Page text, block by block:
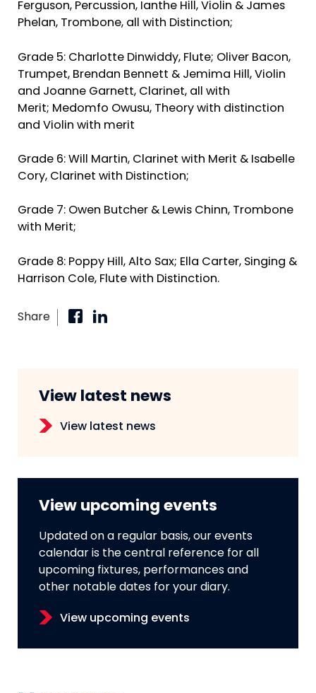
Ferguson, Percussion, Ianthe Hill, Violin & James
Phelan, Trombone, all with Distinction;
Grade 5: Charlotte Dinwiddy, Flute; Oliver Bacon,
Trumpet, Brendan Bennett & Jemima Hill, Violin
and Joanne Garnett, Clarinet, all with
Merit; Medomfo Owusu, Theory with distinction
and Violin with merit
Grade 6: Will Martin, Clarinet with Merit & Isabelle
Cory, Clarinet with Distinction;
Grade 7: Owen Butcher & Lewis Chinn, Trombone
with Merit;
Grade 8: Poppy Hill, Alto Sax; Ella Carter, Singing &
Harrison Cole, Flute with Distinction.
Share
View latest news
View latest news
View upcoming events
Updated on a regular basis, our events
calendar is the central reference for all
upcoming fixtures, performances and
other notable dates for your diary.
View upcoming events